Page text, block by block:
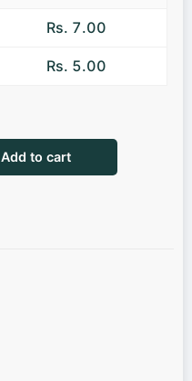
Rs. 7.00
Rs. 5.00
Add to cart